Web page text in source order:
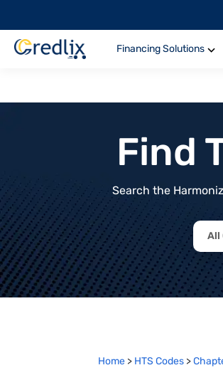
Financing Solutions
Find
Search the
All
Home > HTS Codes >